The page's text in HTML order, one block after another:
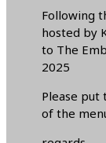
Following
hosted by
to The
2025
Please
of the